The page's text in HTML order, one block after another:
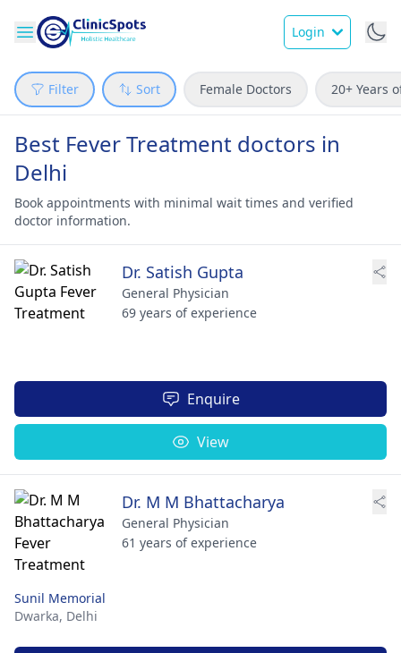
Login
Filter Sort Female Doctors 20+ Years
Best Fever Treatment doctors in
Delhi
Book appointments with minimal wait times and verified
doctor information.
Dr. Satish Gupta
General Physician
69 years of experience
Enquire
View
Dr. M M Bhattacharya
General Physician
61 years of experience
Sunil Memorial
Dwarka, Delhi